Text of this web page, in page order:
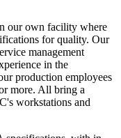
our own facility where
for quality. Our
management
in the
production employees
more. All bring a
workstations and